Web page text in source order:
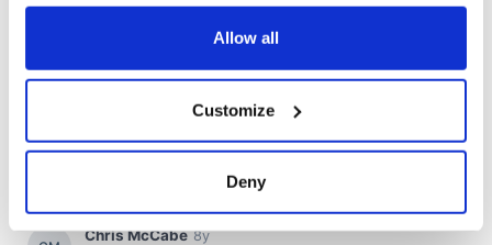
any time from the Cookie Declaration or by clicking on
Collect information about your geographical
location which can be accurate to within several
Allow all
Customize
Deny